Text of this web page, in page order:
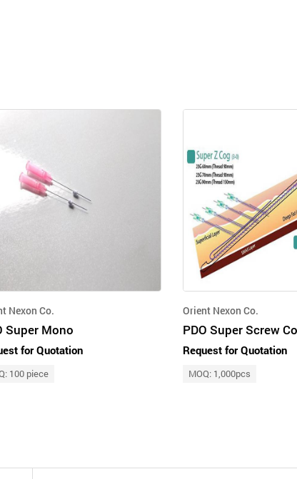
Nexon Co.
Super Mono
for Quotation
100 piece
Orient Nexon Co.
PDO Super Screw
Request for Quotation
MOQ: 1,000pcs